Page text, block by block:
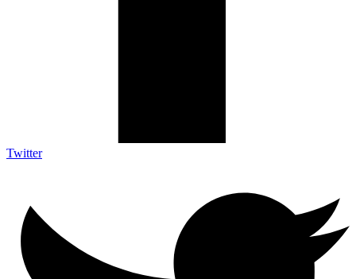
Twitter